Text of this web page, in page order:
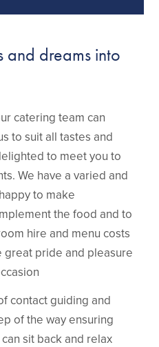
and dreams into
catering team can
to suit all tastes and
to meet you to
We have a varied and
to make
the food and to
hire and menu costs
great pride and pleasure
contact guiding and
of the way ensuring
sit back and relax